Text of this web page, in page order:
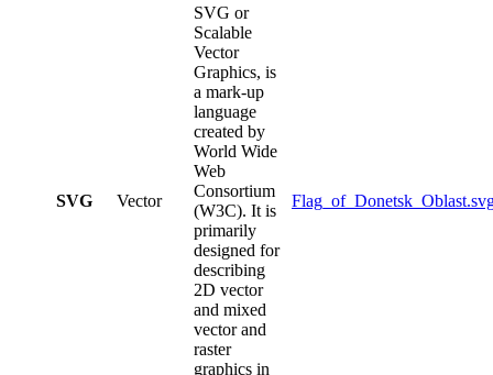
SVG Vector
SVG or
Scalable
Vector
Graphics, is
a mark-up
language
created by
World Wide
Web
Consortium
(W3C). It is
primarily
designed for
describing
2D vector
and mixed
vector and
raster
graphics in